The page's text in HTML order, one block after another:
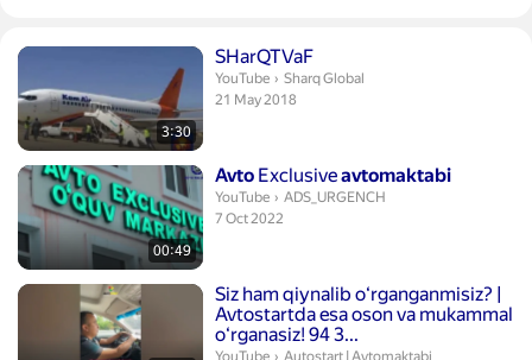
3:30
SHarQTVaF
Duration 3 minutes 30 seconds
YouTube › Sharq Global.
Sharq Global
publication date
21 May 2018
00:49
Avto Exclusiveavtomaktabi
Duration 49 seconds
YouTube › ADS_URGENCH.
ADS_URGENCH
publication date
7 Oct 2022
Siz ham qiynalib oʻrganganmisiz? |
Avtostartda esa oson va mukammal
oʻrganasiz! 94 3...
Duration 18 seconds
YouTube › Autostart | Avtomaktabi.
Autostart | Avtomaktabi